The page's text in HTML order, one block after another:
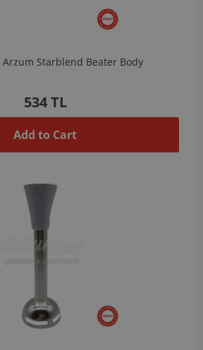
Arzum Starblend Beater Body
534 TL
Add to Cart